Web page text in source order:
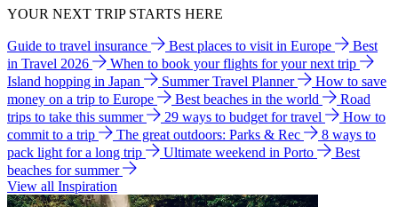
YOUR NEXT TRIP STARTS HERE
Guide to travel insurance Best places to visit in Europe
Best
in Travel 2026
When to book your flights for your next trip
Island hopping in Japan
Summer Travel Planner
How to save
money on a trip to Europe
Best beaches in the world
Road
trips to take this summer
29 ways to budget for travel
How to
commit to a trip
The great outdoors: Parks & Rec
8 ways to
pack light for a long trip
Ultimate weekend in Porto
Best
beaches for summer
View all Inspiration